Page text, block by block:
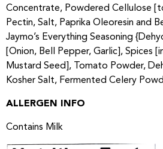
Concentrate, Powdered Cellulose
Pectin, Salt, Paprika Oleoresin and
Jaymo’s Everything Seasoning
[Onion, Bell Pepper, Garlic], Spices
Mustard Seed], Tomato Powder,
Kosher Salt, Fermented Celery
ALLERGEN INFO
Contains Milk